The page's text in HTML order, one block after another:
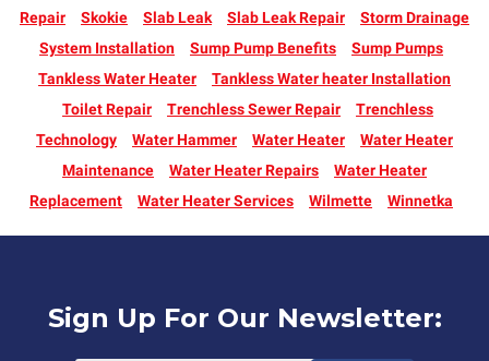
Repair
Skokie Slab Leak Slab Leak Repair
Storm Drainage
System Installation
Sump Pump Benefits
Sump Pumps
Tankless Water Heater
Tankless Water heater Installation
Toilet Repair
Trenchless Sewer Repair
Trenchless
Technology
Water Hammer Water Heater
Water Heater
Maintenance
Water Heater Repairs
Water Heater
Replacement
Water Heater Services Wilmette Winnetka
Sign Up For Our Newsletter: